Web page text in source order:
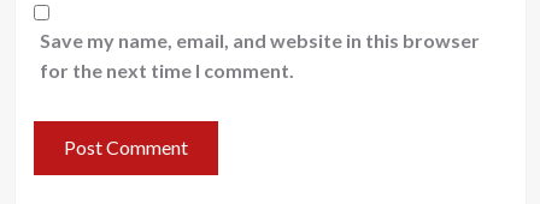
Save my name, email, and website in this browser
for the next time I comment.